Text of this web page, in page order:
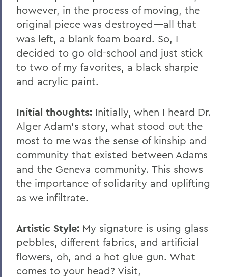
however, in the process of moving, the
original piece was destroyed—all that
was left, a blank foam board. So, I
decided to go old-school and just stick
to two of my favorites, a black sharpie
and acrylic paint.
Initial thoughts: Initially, when I heard Dr.
Alger Adam’s story, what stood out the
most to me was the sense of kinship and
community that existed between Adams
and the Geneva community. This shows
the importance of solidarity and uplifting
as we infiltrate.
Artistic Style: My signature is using glass
pebbles, different fabrics, and artificial
flowers, oh, and a hot glue gun. What
comes to your head? Visit,